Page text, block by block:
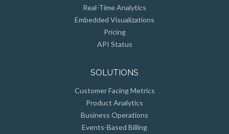
Real-Time Analytics
Embedded Visualizations
Pricing
API Status
SOLUTIONS
Customer Facing Metrics
Product Analytics
Business Operations
Events-Based Billing